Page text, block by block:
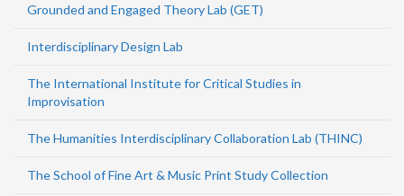
Grounded and Engaged Theory Lab (GET)
Interdisciplinary Design Lab
The International Institute for Critical Studies in
Improvisation
The Humanities Interdisciplinary Collaboration Lab (THINC)
The School of Fine Art & Music Print Study Collection